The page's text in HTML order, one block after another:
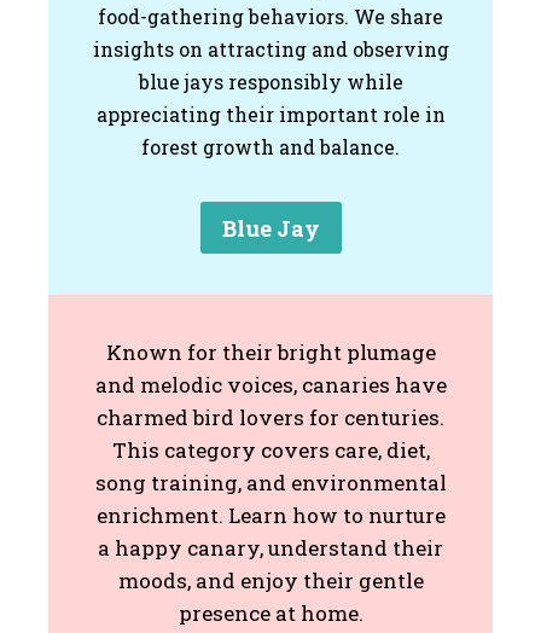
food-gathering behaviors. We share
insights on attracting and observing
blue jays responsibly while
appreciating their important role in
forest growth and balance.
Blue Jay
Known for their bright plumage
and melodic voices, canaries have
charmed bird lovers for centuries.
This category covers care, diet,
song training, and environmental
enrichment. Learn how to nurture
a happy canary, understand their
moods, and enjoy their gentle
presence at home.